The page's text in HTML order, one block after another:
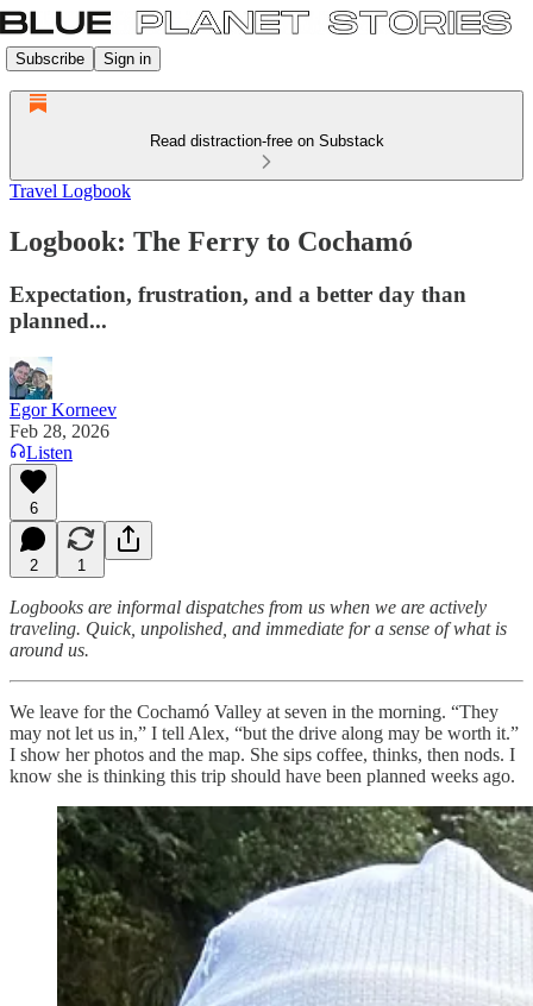
Subscribe Sign in
Read distraction-free on Substack
Travel Logbook
Logbook: The Ferry to Cochamó
Expectation, frustration, and a better day than
planned...
Egor Korneev
Feb 28, 2026
Listen
6
2 1
Logbooks are informal dispatches from us when we are actively
traveling. Quick, unpolished, and immediate for a sense of what is
around us.
We leave for the Cochamó Valley at seven in the morning. “They
may not let us in,” I tell Alex, “but the drive along may be worth it.”
I show her photos and the map. She sips coffee, thinks, then nods. I
know she is thinking this trip should have been planned weeks ago.